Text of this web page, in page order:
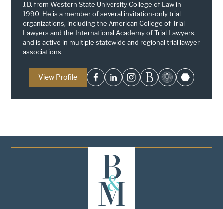
J.D. from Western State University College of Law in
1990. He is a member of several invitation-only trial
organizations, including the American College of Trial
Lawyers and the International Academy of Trial Lawyers,
and is active in multiple statewide and regional trial lawyer
associations.
View Profile